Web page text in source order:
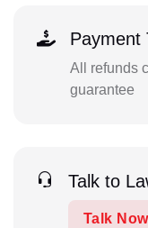
Payment
All refunds
guarantee
Talk to
Talk Now